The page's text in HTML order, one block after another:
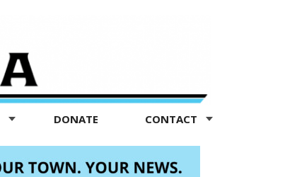
DONATE CONTACT